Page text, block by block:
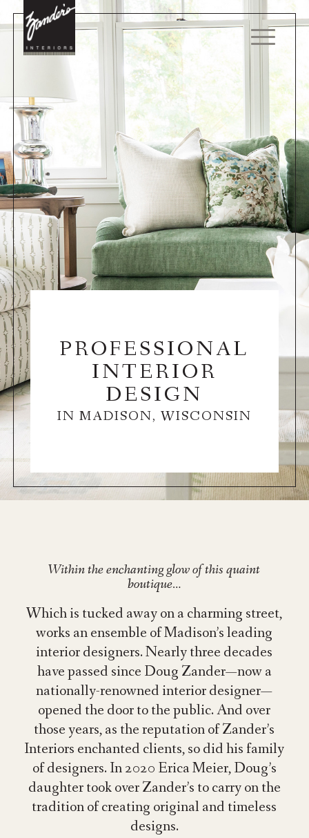
PROFESSIONAL
INTERIOR
DESIGN
IN MADISON, WISCONSIN
Within the enchanting glow of this quaint
boutique…
Which is tucked away on a charming street,
works an ensemble of Madison’s leading
interior designers. Nearly three decades
have passed since Doug Zander—now a
nationally-renowned interior designer—
opened the doorto the public. And over
those years, as the reputation of Zander’s
Interiors enchanted clients, so did his family
of designers. In 2020 Erica Meier, Doug’s
daughter took over Zander’s to carry on the
tradition of creating original and timeless
designs.